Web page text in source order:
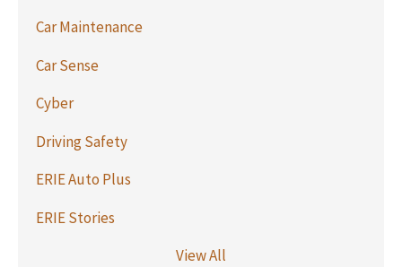
Car Maintenance
Car Sense
Cyber
Driving Safety
ERIE Auto Plus
ERIE Stories
View All